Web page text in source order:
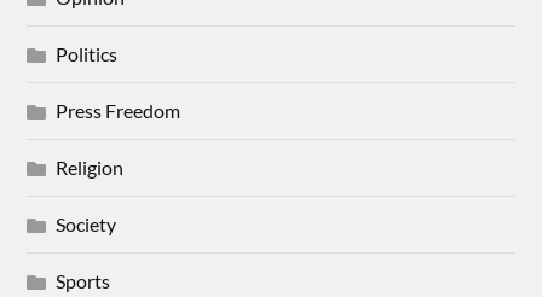
Politics
Press Freedom
Religion
Society
Sports